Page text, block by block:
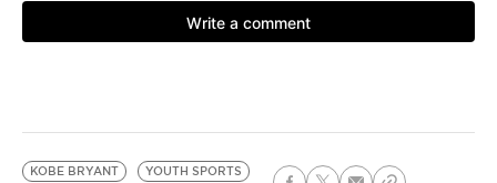
KOBE BRYANT YOUTH SPORTS